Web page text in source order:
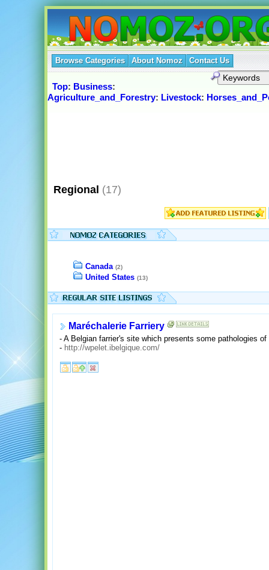
Browse Categories About Nomoz Contact Us
Top: Business:
Agriculture_and_Forestry: Livestock:
Regional (17)
Canada (2)
United States (13)
Maréchalerie Farriery
- A Belgian farrier's site which presents some pathologies
- http://wpelet.ibelgique.com/